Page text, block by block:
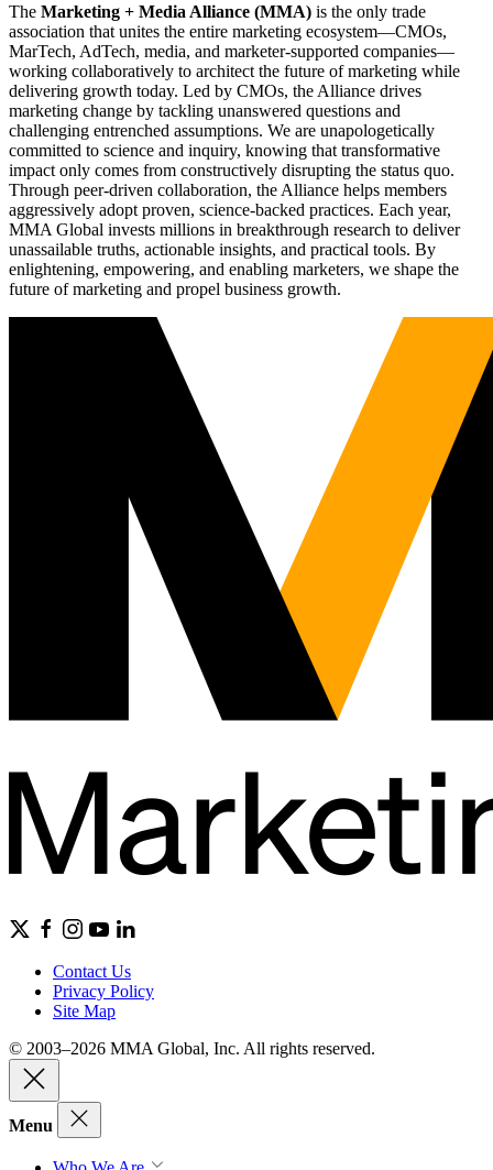
The Marketing + Media Alliance (MMA) is the only trade
association that unites the entire marketing ecosystem—CMOs,
MarTech, AdTech, media, and marketer-supported companies—
working collaboratively to architect the future of marketing while
delivering growth today. Led by CMOs, the Alliance drives
marketing change by tackling unanswered questions and
challenging entrenched assumptions. We are unapologetically
committed to science and inquiry, knowing that transformative
impact only comes from constructively disrupting the status quo.
Through peer-driven collaboration, the Alliance helps members
aggressively adopt proven, science-backed practices. Each year,
MMA Global invests millions in breakthrough research to deliver
unassailable truths, actionable insights, and practical tools. By
enlightening, empowering, and enabling marketers, we shape the
future of marketing and propel business growth.
Contact Us
Privacy Policy
Site Map
© 2003–2026 MMA Global, Inc. All rights reserved.
Menu